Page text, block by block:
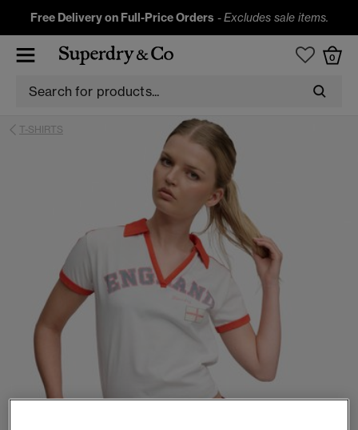
Free Delivery on Full-Price Orders -Excludes sale items.
0
T-SHIRTS